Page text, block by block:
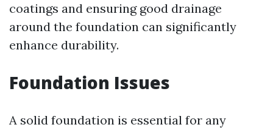
coatings and ensuring good drainage
around the foundation can significantly
enhance durability.
Foundation Issues
A solid foundation is essential for any